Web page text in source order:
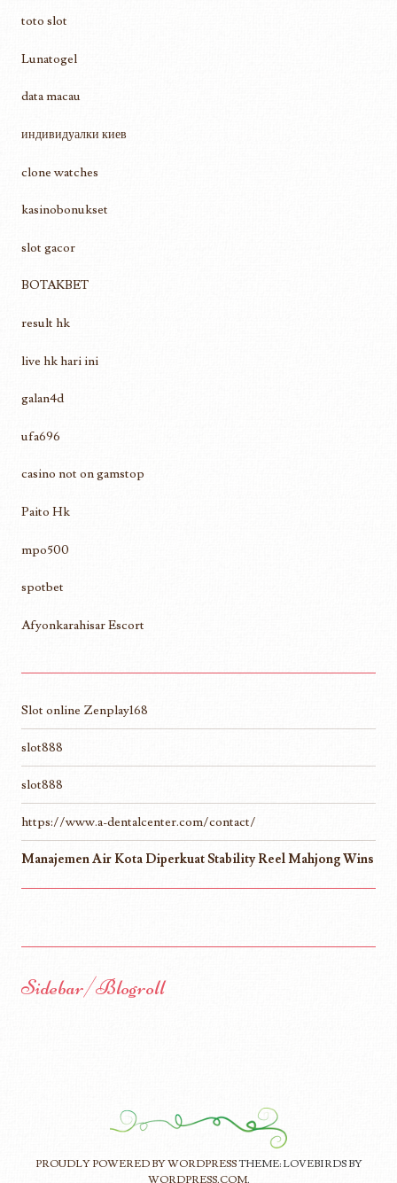
toto slot
Lunatogel
data macau
индивидуалки киев
clone watches
kasinobonukset
slot gacor
BOTAKBET
result hk
live hk hari ini
galan4d
ufa696
casino not on gamstop
Paito Hk
mpo500
spotbet
Afyonkarahisar Escort
Slot online Zenplay168
slot888
slot888
https://www.a-dentalcenter.com/contact/
Manajemen Air Kota Diperkuat Stability Reel Mahjong Wins
Sidebar/Blogroll
PROUDLY POWERED BY WORDPRESSTHEME: LOVEBIRDS BY
WORDPRESS.COM.